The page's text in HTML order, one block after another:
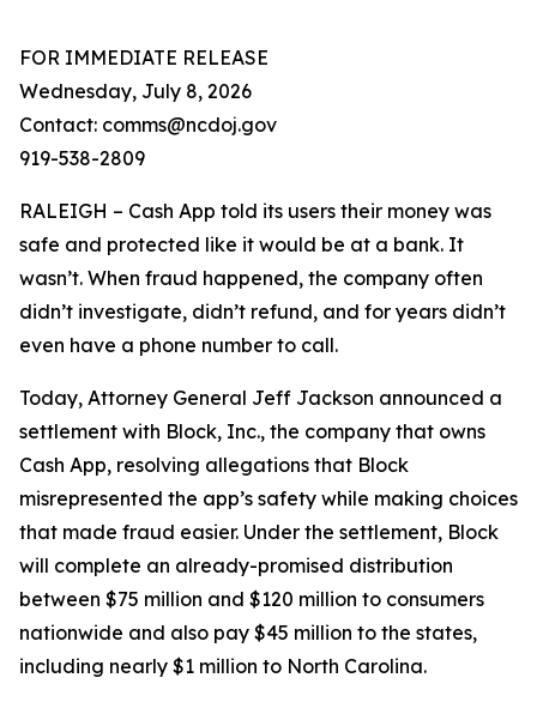
FOR IMMEDIATE RELEASE
Wednesday, July 8, 2026
Contact: comms@ncdoj.gov
919-538-2809
RALEIGH – Cash App told its users their money was
safe and protected like it would be at a bank. It
wasn’t. When fraud happened, the company often
didn’t investigate, didn’t refund, and for years didn’t
even have a phone number to call.
Today, Attorney General Jeff Jackson announced a
settlement with Block, Inc., the company that owns
Cash App, resolving allegations that Block
misrepresented the app’s safety while making choices
that made fraud easier. Under the settlement, Block
will complete an already-promised distribution
between $75 million and $120 million to consumers
nationwide and also pay $45 million to the states,
including nearly $1 million to North Carolina.